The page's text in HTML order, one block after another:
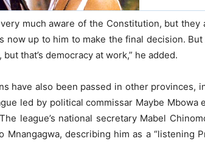
much aware of the Constitution, but
now up to him to make the final decision.
that’s democracy at work,” he added.
have also been passed in other provinces,
led by political commissar Maybe
league’s national secretary Mabel
Mnangagwa, describing him as a “listening